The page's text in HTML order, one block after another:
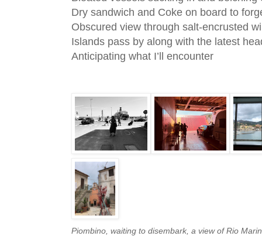
Dry sandwich and Coke on board to
Obscured view through salt-encrusted
Islands pass by along with the latest
Anticipating what I’ll encounter
Piombino, waiting to disembark, a view of Rio